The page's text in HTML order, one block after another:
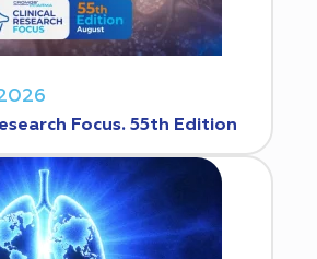
Focus. 55th Edition